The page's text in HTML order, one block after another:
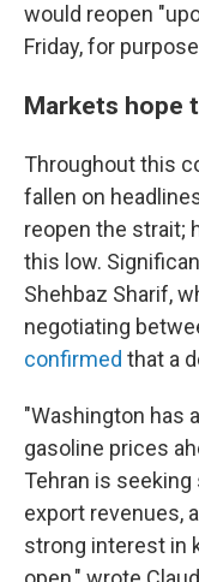
would reopen
Friday, for
Markets hope
Throughout this
fallen on
reopen the strait;
this low.
Shehbaz Sharif,
negotiating
confirmed that a
"Washington has
gasoline prices
Tehran is
export revenues,
strong interest in